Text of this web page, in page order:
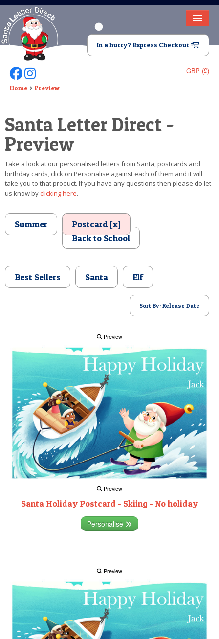
HOME
LETTER FROM SANTA
DEAR SANTA
VIDEO
MAGIC KEY
LOST BUTTON
TEXT
POSTCARD
In a hurry? Express Checkout
GBP (£)
Follow Us On Facebook
Follow Us On Instagram
Home Preview
Santa Letter Direct -
Preview
Take a look at our personalised letters from Santa, postcards and
birthday cards, click on Personalise against each of them and it will
take you to that product. If you have any questions then please do let
us know byclicking here.
Postcard [x]
Summer
Back to School
Best Sellers Santa Elf
Sort By: Release Date
Preview
Preview
Santa Holiday Postcard - Skiing - No holiday
Personalise
Preview